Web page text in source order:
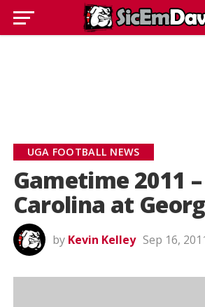
UGA FOOTBALL NEWS
Gametime 2011
Carolina at
by Kevin Kelley Sep 16,